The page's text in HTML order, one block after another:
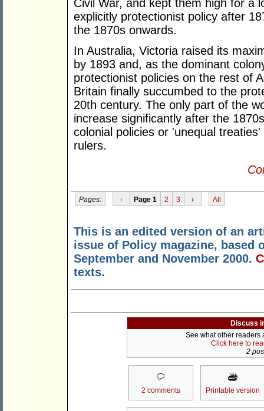
Civil War, and kept them high for a
explicitly protectionist policy after
the 1870s onwards.
In Australia, Victoria raised its
by 1893 and, as the dominant
protectionist policies on the rest of
Britain finally succumbed to the
20th century. The only part of the
increase significantly after the
colonial policies or 'unequal
rulers.
Pages: ‹ Page 1 2 3 › All
This is an edited version of an
issue of Policy magazine, based
September and November 2000.
texts.
Discuss
See what other readers
Click here to
2
2 comments Printable version